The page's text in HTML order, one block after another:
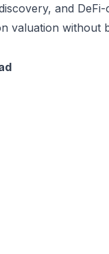
and DeFi-
valuation without